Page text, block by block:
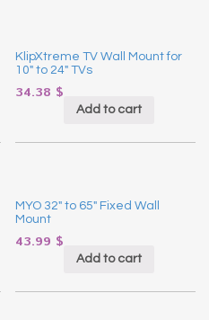
KlipXtreme TV Wall Mount for
10″ to 24″ TVs
34.38 $
Add to cart
MYO 32″ to 65″ Fixed Wall
Mount
43.99 $
Add to cart